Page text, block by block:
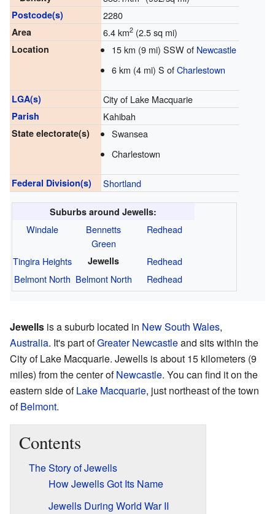
Postcode(s) 2280
Area 6.4 km2(2.5 sq mi)
Location 15 km (9 mi) SSW of Newcastle
6 km (4 mi) S ofCharlestown
LGA(s) City of Lake Macquarie
Parish Kahibah
State electorate(s)
Swansea
Charlestown
Federal Division(s) Shortland
Suburbs around Jewells:
Windale
Bennetts
Green
Redhead
Tingira Heights Jewells
Redhead
Belmont North Belmont North Redhead
Jewells is a suburb located in New South Wales,
Australia. It's part ofGreater Newcastleand sits within the
City of Lake Macquarie. Jewells is about 15 kilometers (9
miles) from the center ofNewcastle. You can find it on the
eastern side ofLake Macquarie, just northeast of the town
ofBelmont.
Contents
The Story of Jewells
How Jewells Got Its Name
Jewells During World War II